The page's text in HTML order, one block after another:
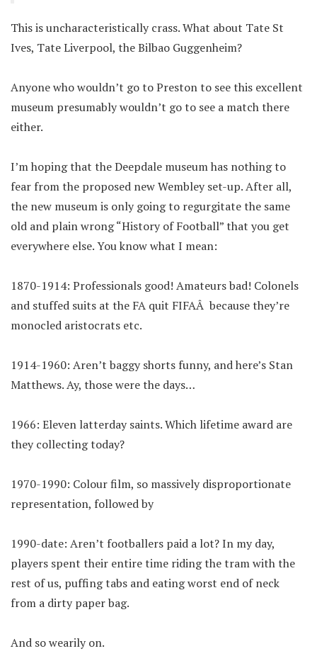
This is uncharacteristically crass. What about Tate St
Ives, Tate Liverpool, the Bilbao Guggenheim?
Anyone who wouldn’t go to Preston to see this excellent
museum presumably wouldn’t go to see a match there
either.
I’m hoping that the Deepdale museum has nothing to
fear from the proposed new Wembley set-up. After all,
the new museum is only going to regurgitate the same
old and plain wrong “History of Football” that you get
everywhere else. You know what I mean:
1870-1914: Professionals good! Amateurs bad! Colonels
and stuffed suits at the FA quit FIFAÂ because they’re
monocled aristocrats etc.
1914-1960: Aren’t baggy shorts funny, and here’s Stan
Matthews. Ay, those were the days…
1966: Eleven latterday saints. Which lifetime award are
they collecting today?
1970-1990: Colour film, so massively disproportionate
representation, followed by
1990-date: Aren’t footballers paid a lot? In my day,
players spent their entire time riding the tram with the
rest of us, puffing tabs and eating worst end of neck
from a dirty paper bag.
And so wearily on.